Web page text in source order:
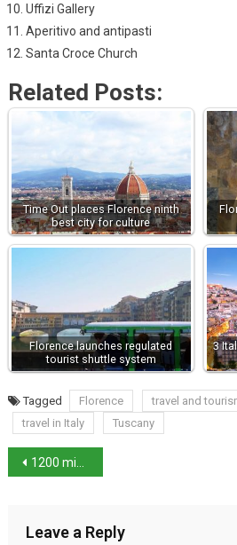
Uffizi Gallery
Aperitivo and antipasti
Santa Croce Church
Related Posts:
Time Out places Florence ninth
best city for culture
Florence launches regulated
tourist shuttle system
3
Tagged Florence travel and
travel in Italy
Tuscany
1200 migrants adrift as Italian Coastguard work to rescue them
Leave a Reply